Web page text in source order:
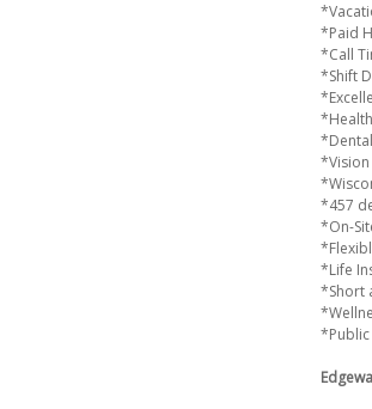
*Paid
*Call
*Shift
*Vision
*457
*On-
*Life
*Short
*Public